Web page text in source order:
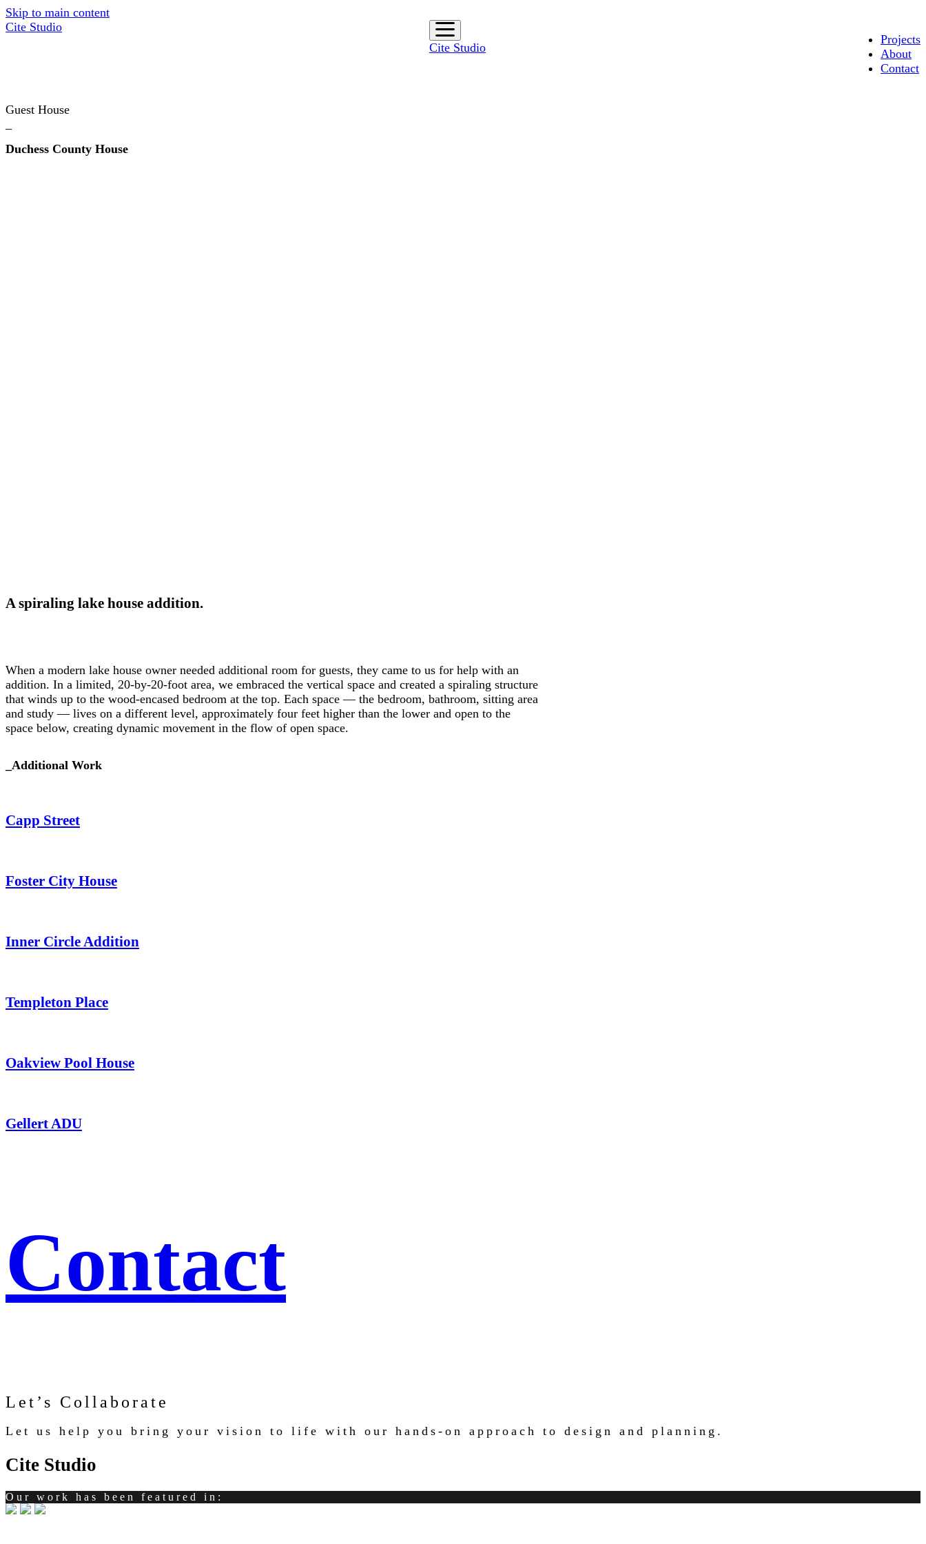
Skip to main content
Cite Studio
Cite Studio
Projects
About
Contact
Guest House
Duchess County House
A spiraling lake house addition.
When a modern lake house owner needed additional room for guests, they came to us for help with an
addition. In a limited, 20-by-20-foot area, we embraced the vertical space and created a spiraling structure
that winds up to the wood-encased bedroom at the top. Each space — the bedroom, bathroom, sitting area
and study — lives on a different level, approximately four feet higher than the lower and open to the
space below, creating dynamic movement in the flow of open space.
Additional Work
Capp Street
Foster City House
Inner Circle Addition
Templeton Place
Oakview Pool House
Gellert ADU
Contact
Let’s Collaborate
Let us help you bring your vision to life with our hands-on approach to design and planning.
Cite Studio
Our work has been featured in: